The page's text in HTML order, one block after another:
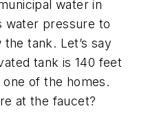
water in
water pressure to
tank. Let’s say
tank is 140 feet
of the homes.
at the faucet?